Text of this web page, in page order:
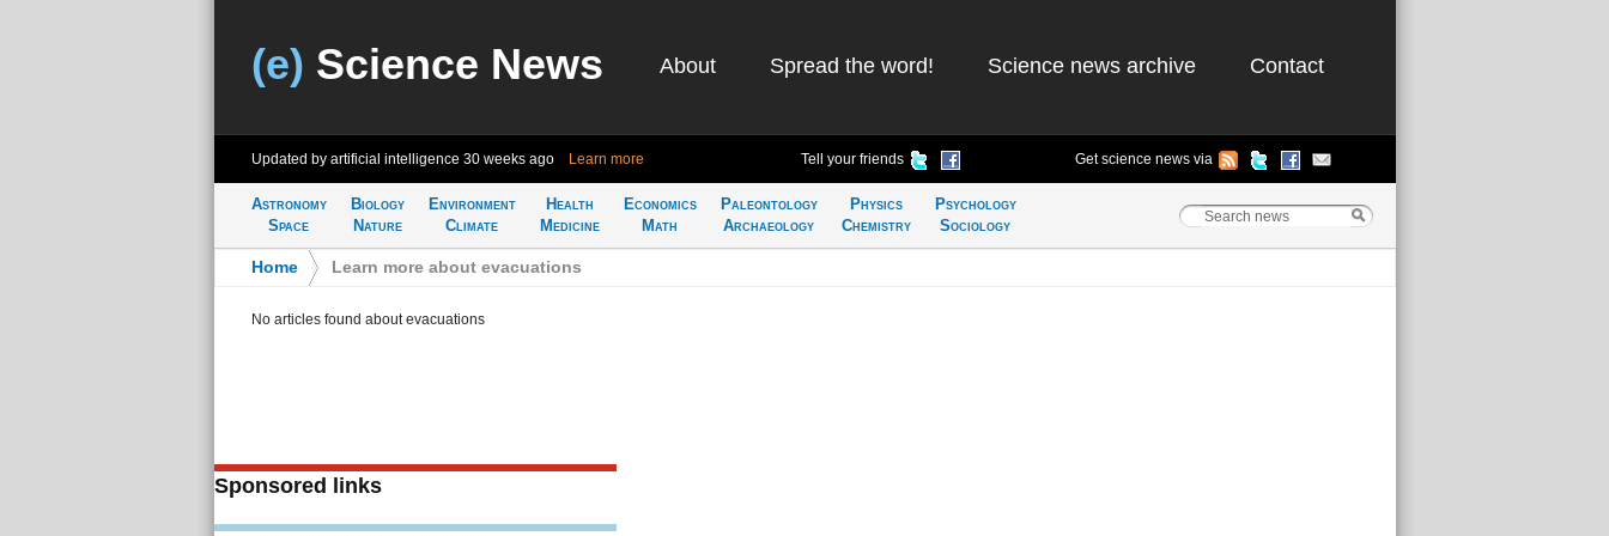
(e) Science News About Spread the word! Science news archive Contact
Updated by artificial intelligence 30 weeks ago Learn more Tell your friends Get science news via
Astronomy
Space
Biology
Nature
Environment
Climate
Health
Medicine
Economics
Math
Paleontology
Archaeology
Physics
Chemistry
Psychology
Sociology
Home Learn more about evacuations
No articles found about evacuations
Sponsored links